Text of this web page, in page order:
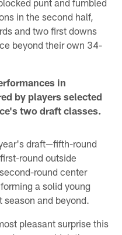
punt and fumbled
in the second half,
and two first downs
beyond their own 34-
in
by players selected
two draft classes.
draft—fifth-round
round outside
round center
a solid young
season and beyond.
pleasant surprise this